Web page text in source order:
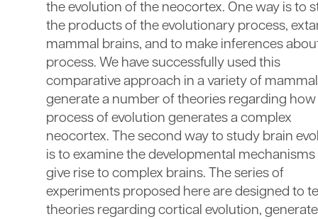
the evolution of the neocortex. One way is to
the products of the evolutionary process,
mammal brains, and to make inferences
process. We have successfully used this
comparative approach in a variety of
generate a number of theories regarding how
process of evolution generates a complex
neocortex. The second way to study brain
is to examine the developmental
give rise to complex brains. The series of
experiments proposed here are designed to
theories regarding cortical evolution,